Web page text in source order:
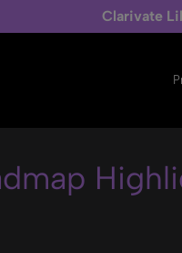
Clarivate